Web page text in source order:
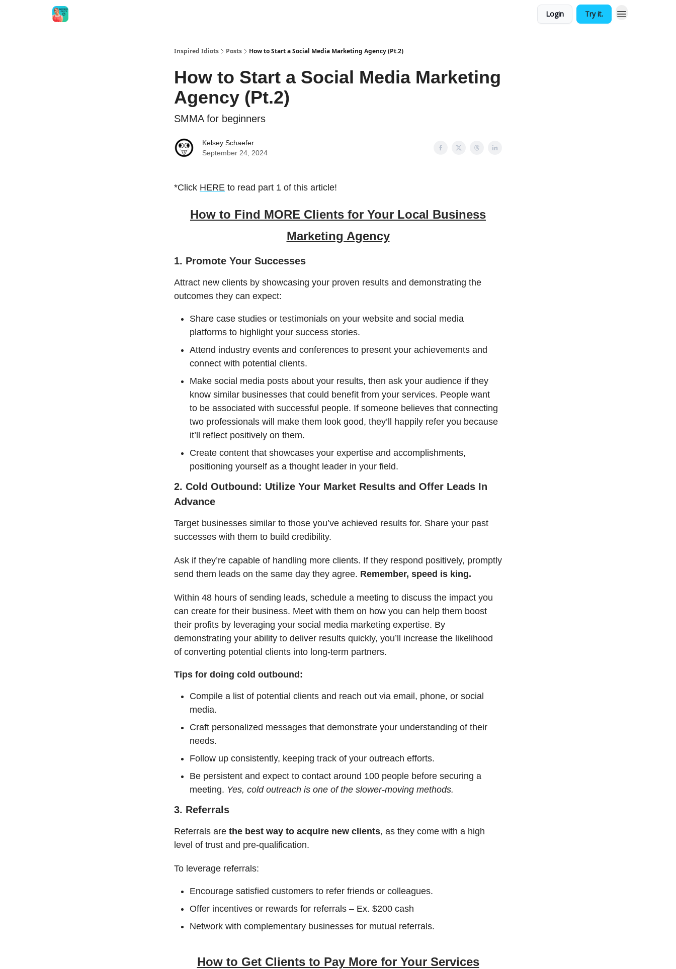
Login Try it.
Inspired Idiots Posts How to Start a Social Media Marketing Agency (Pt.2)
How to Start a Social Media Marketing
Agency (Pt.2)
SMMA for beginners
Kelsey Schaefer
September 24, 2024
*Click HERE to read part 1 of this article!
How to Find MORE Clients for Your Local Business
Marketing Agency
1. Promote Your Successes
Attract new clients by showcasing your proven results and demonstrating the
outcomes they can expect:
Share case studies or testimonials on your website and social media
platforms to highlight your success stories.
Attend industry events and conferences to present your achievements and
connect with potential clients.
Make social media posts about your results, then ask your audience if they
know similar businesses that could benefit from your services. People want
to be associated with successful people. If someone believes that connecting
two professionals will make them look good, they’ll happily refer you because
it’ll reflect positively on them.
Create content that showcases your expertise and accomplishments,
positioning yourself as a thought leader in your field.
2. Cold Outbound: Utilize Your Market Results and Offer Leads In
Advance
Target businesses similar to those you’ve achieved results for. Share your past
successes with them to build credibility.
Ask if they’re capable of handling more clients. If they respond positively, promptly
send them leads on the same day they agree. Remember, speed is king.
Within 48 hours of sending leads, schedule a meeting to discuss the impact you
can create for their business. Meet with them on how you can help them boost
their profits by leveraging your social media marketing expertise. By
demonstrating your ability to deliver results quickly, you’ll increase the likelihood
of converting potential clients into long-term partners.
Tips for doing cold outbound:
Compile a list of potential clients and reach out via email, phone, or social
media.
Craft personalized messages that demonstrate your understanding of their
needs.
Follow up consistently, keeping track of your outreach efforts.
Be persistent and expect to contact around 100 people before securing a
meeting. Yes, cold outreach is one of the slower-moving methods.
3. Referrals
Referrals are the best way to acquire new clients, as they come with a high
level of trust and pre-qualification.
To leverage referrals:
Encourage satisfied customers to refer friends or colleagues.
Offer incentives or rewards for referrals – Ex. $200 cash
Network with complementary businesses for mutual referrals.
How to Get Clients to Pay More for Your Services